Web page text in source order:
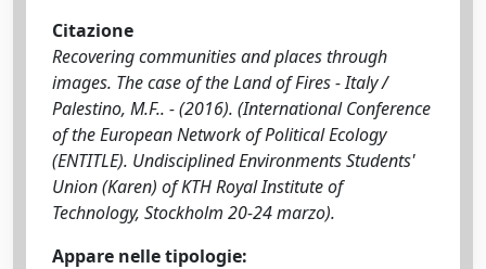
Citazione
Recovering communities and places through
images. The case of the Land of Fires - Italy /
Palestino, M.F.. - (2016). (International Conference
of the European Network of Political Ecology
(ENTITLE). Undisciplined Environments Students'
Union (Karen) of KTH Royal Institute of
Technology, Stockholm 20-24 marzo).
Appare nelle tipologie: